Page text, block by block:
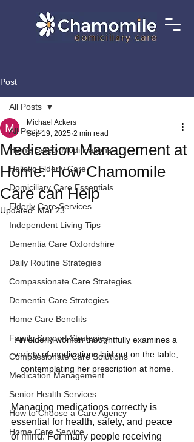
Post
All Posts
Home Safety Modifications
Holistic Elderly Care
Domiciliary Care Essentials
Elderly Care Services
Independent Living Tips
Dementia Care Oxfordshire
Daily Routine Strategies
Compassionate Care Strategies
Dementia Care Strategies
Home Care Benefits
Family Support Strategies
Compassionate Care Solutions
Medication Management
Senior Health Services
How to Choose a Care Agency
Home Care Service
All Posts
Medication Management at
Home: How Chamomile
Care can Help
Michael Ackers
Sep 19, 2025 2 min read
Updated: Mar 23
An elderly woman thoughtfully examines a
variety of medications laid out on the table,
contemplating her prescription at home.
Managing medications correctly is
essential for health, safety, and peace
of mind. For many people receiving